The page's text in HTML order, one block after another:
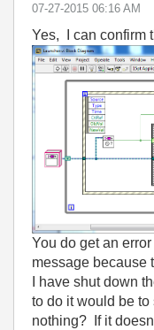
‎07-27-2015 06:16 AM
Yes, I can confirm
You do get an
message because
I have shut down
to do it would be
nothing? If it